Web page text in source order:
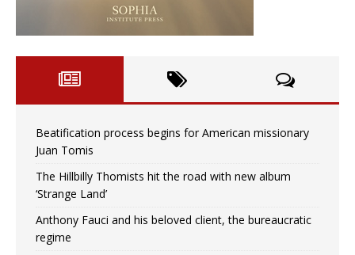
Beatification process begins for American missionary
Juan Tomis
The Hillbilly Thomists hit the road with new album
‘Strange Land’
Anthony Fauci and his beloved client, the bureaucratic
regime